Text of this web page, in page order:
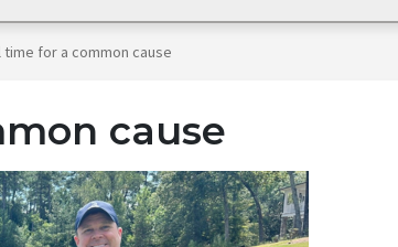
time for a common cause
cause